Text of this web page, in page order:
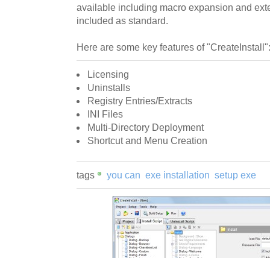
available including macro expansion and
included as standard.
Here are some key features of "CreateInstall":
Licensing
Uninstalls
Registry Entries/Extracts
INI Files
Multi-Directory Deployment
Shortcut and Menu Creation
tags you can exe installation setup exe